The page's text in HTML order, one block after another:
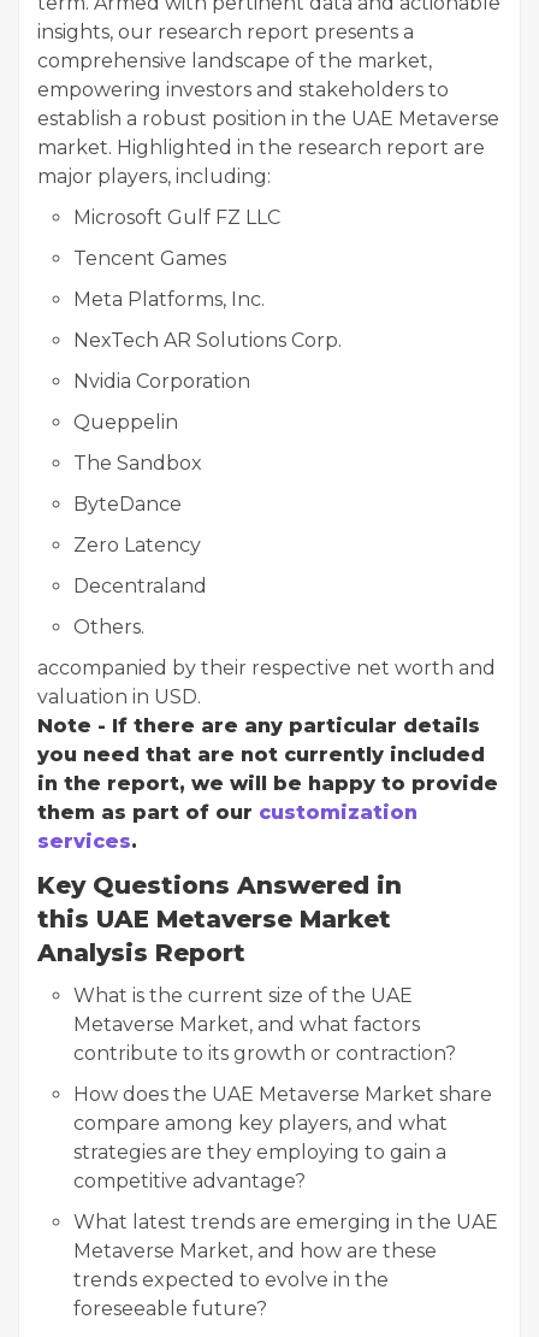
insights, our research report presents a
comprehensive landscape of the market,
empowering investors and stakeholders to
establish a robust position in the UAE Metaverse
market. Highlighted in the research report are
major players, including:
Microsoft Gulf FZ LLC
Tencent Games
Meta Platforms, Inc.
NexTech AR Solutions Corp.
Nvidia Corporation
Queppelin
The Sandbox
ByteDance
Zero Latency
Decentraland
Others.
accompanied by their respective net worth and
valuation in USD.
Note - If there are any particular details
you need that are not currently included
in the report, we will be happy to provide
them as part of our customization
services.
Key Questions Answered in
this UAE Metaverse Market
Analysis Report
What is the current size of the UAE
Metaverse Market, and what factors
contribute to its growth or contraction?
How does the UAE Metaverse Market share
compare among key players, and what
strategies are they employing to gain a
competitive advantage?
What latest trends are emerging in the UAE
Metaverse Market, and how are these
trends expected to evolve in the
foreseeable future?